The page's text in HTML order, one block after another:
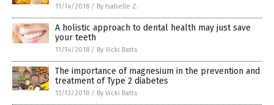
11/14/2018 / By Isabelle Z.
A holistic approach to dental health may just save
your teeth
11/14/2018 / By Vicki Batts
The importance of magnesium in the prevention and
treatment of Type 2 diabetes
11/13/2018 / By Vicki Batts